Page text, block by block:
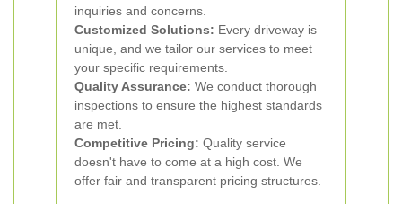
inquiries and concerns.
Customized Solutions: Every driveway is
unique, and we tailor our services to meet
your specific requirements.
Quality Assurance: We conduct thorough
inspections to ensure the highest standards
are met.
Competitive Pricing: Quality service
doesn't have to come at a high cost. We
offer fair and transparent pricing structures.